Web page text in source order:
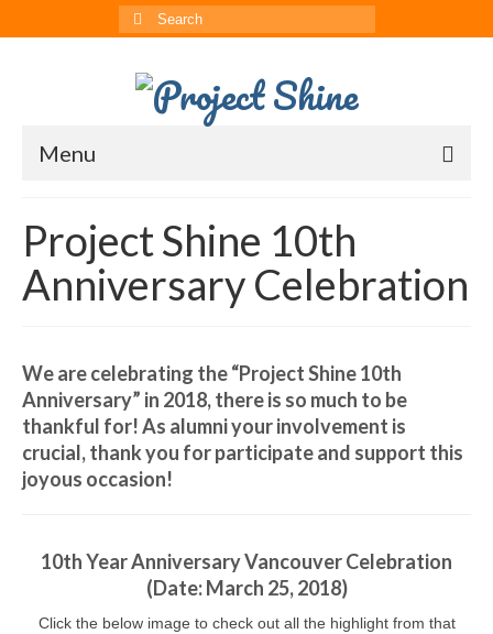
Search
for:
Menu
CRRS
Multimedia
Press
News
Born to Shine Summer Camp
Past Reports
Registration 2026
Project Shine 10th
Anniversary Celebration
We are celebrating the “Project Shine 10th
Anniversary” in 2018, there is so much to be
thankful for! As alumni your involvement is
crucial, thank you for participate and support this
joyous occasion!
10th Year Anniversary Vancouver Celebration
(Date: March 25, 2018)
Click the below image to check out all the highlight from that